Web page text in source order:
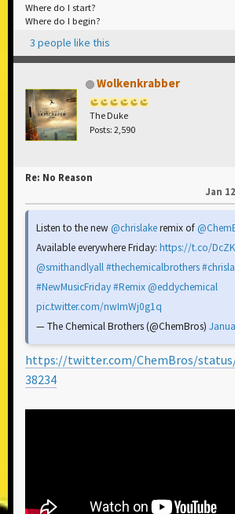
Where do I start?
Where do I begin?
3 people like this
Wolkenkrabber
The Duke
Posts: 2,590
Re: No Reason
Jan
Listen to the new@chrislakeremix of
Available everywhere Friday: https://t.co/
@smithandlyall#thechemicalbrothers
#NewMusicFriday#Remix@eddychemical
pic.twitter.com/nwImWj0g1q
— The Chemical Brothers (@ChemBros)
https://twitter.com/ChemBros/status/
38234